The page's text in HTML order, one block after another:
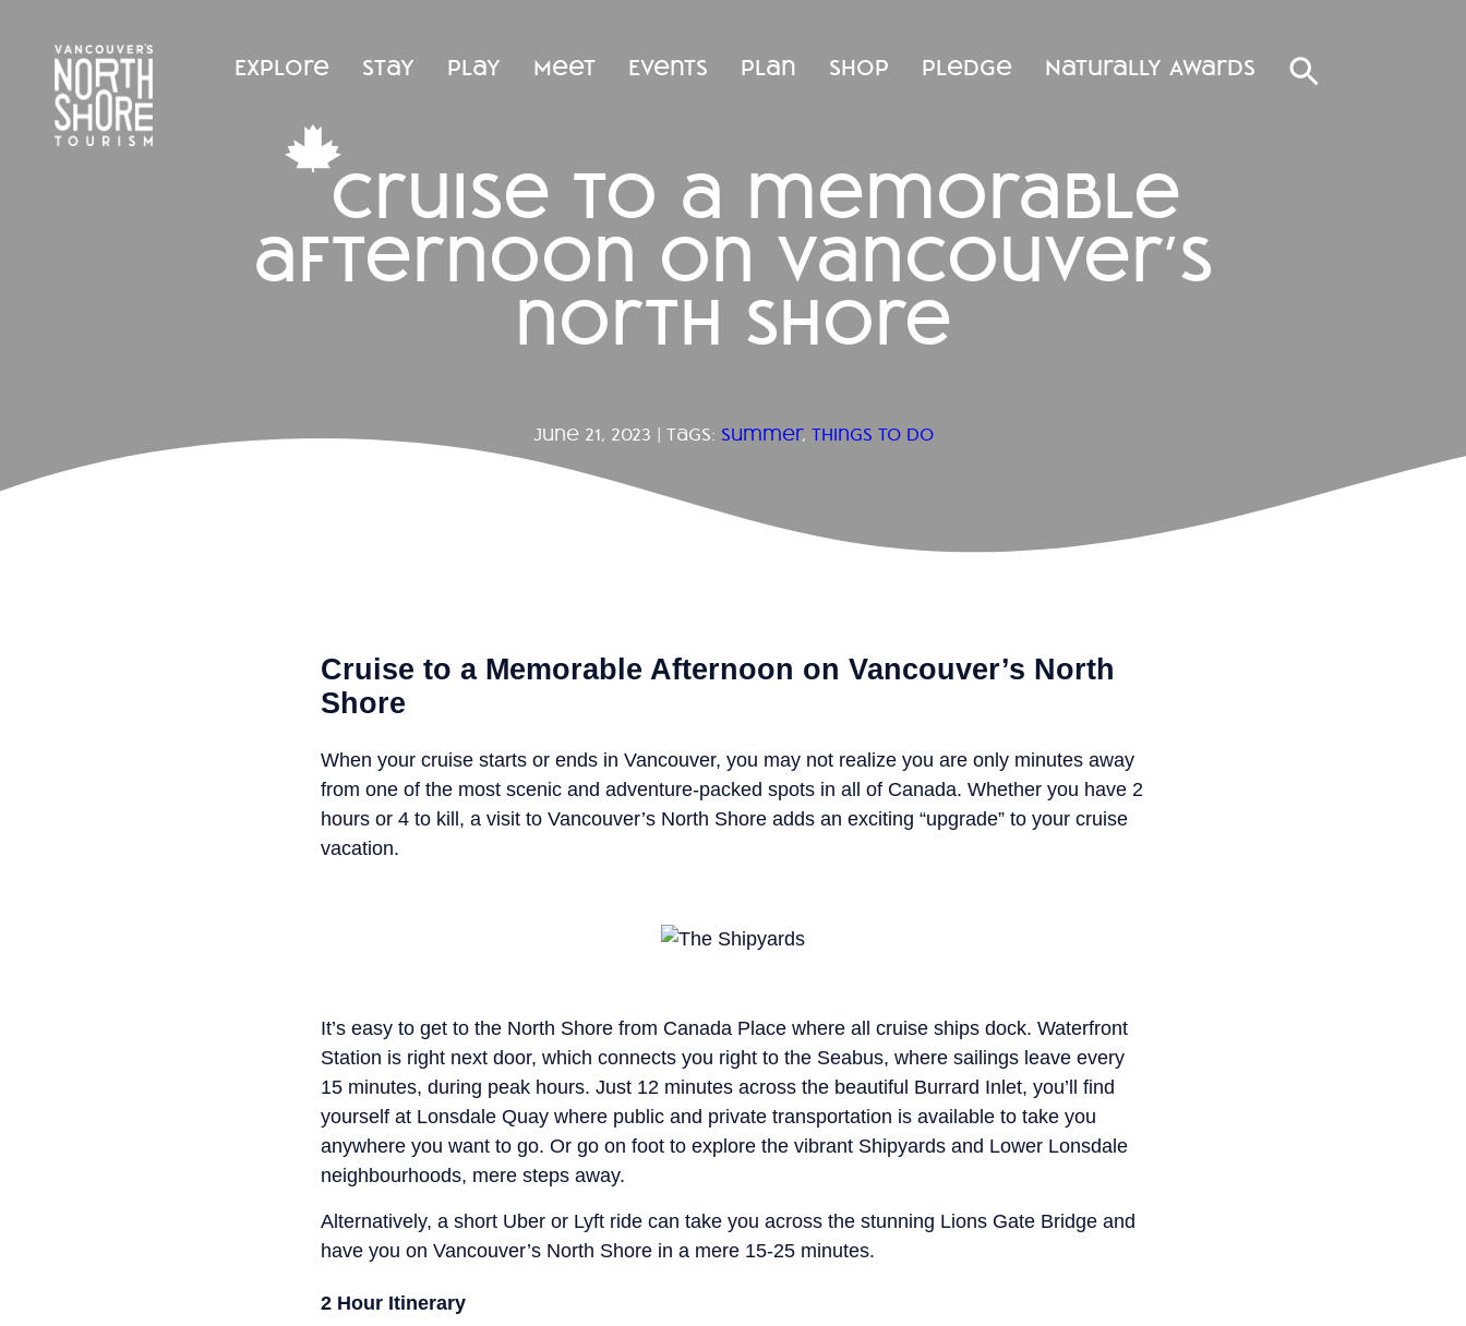
Explore Stay Play Meet Events Plan Shop Pledge Naturally Awards
cruise to a memorable
afternoon on vancouver’s
north shore
june 21, 2023 | tags: summer, things to do
Cruise to a Memorable Afternoon on Vancouver’s North
Shore
When your cruise starts or ends in Vancouver, you may not realize you are only minutes away
from one of the most scenic and adventure-packed spots in all of Canada. Whether you have 2
hours or 4 to kill, a visit to Vancouver’s North Shore adds an exciting “upgrade” to your cruise
vacation.
It’s easy to get to the North Shore from Canada Place where all cruise ships dock. Waterfront
Station is right next door, which connects you right to the Seabus, where sailings leave every
15 minutes, during peak hours. Just 12 minutes across the beautiful Burrard Inlet, you’ll find
yourself at Lonsdale Quay where public and private transportation is available to take you
anywhere you want to go. Or go on foot to explore the vibrant Shipyards and Lower Lonsdale
neighbourhoods, mere steps away.
Alternatively, a short Uber or Lyft ride can take you across the stunning Lions Gate Bridge and
have you on Vancouver’s North Shore in a mere 15-25 minutes.
2 Hour Itinerary